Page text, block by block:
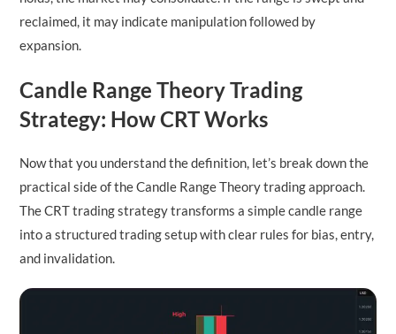
reclaimed, it may indicate manipulation followed by
expansion.
Candle Range Theory Trading
Strategy: How CRT Works
Now that you understand the definition, let’s break down the
practical side of the Candle Range Theory trading approach.
The CRT trading strategy transforms a simple candle range
into a structured trading setup with clear rules for bias, entry,
and invalidation.